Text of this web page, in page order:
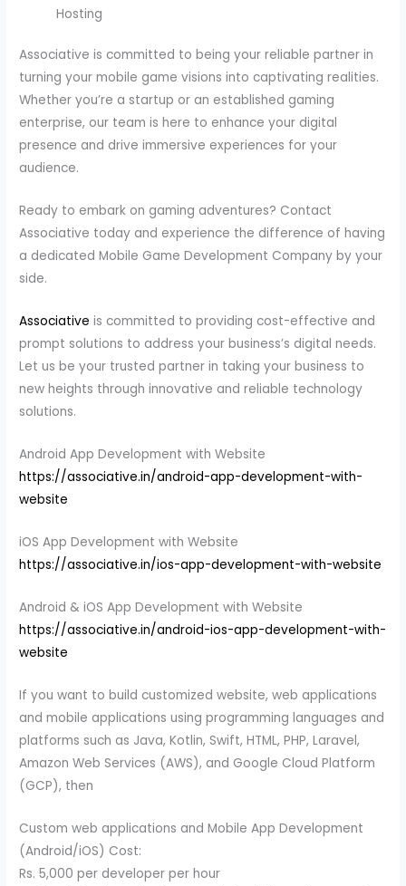
Hosting
Associative is committed to being your reliable partner in
turning your mobile game visions into captivating realities.
Whether you’re a startup or an established gaming
enterprise, our team is here to enhance your digital
presence and drive immersive experiences for your
audience.
Ready to embark on gaming adventures? Contact
Associative today and experience the difference of having
a dedicated Mobile Game Development Company by your
side.
Associative is committed to providing cost-effective and
prompt solutions to address your business’s digital needs.
Let us be your trusted partner in taking your business to
new heights through innovative and reliable technology
solutions.
Android App Development with Website
https://associative.in/android-app-development-with-
website
iOS App Development with Website
https://associative.in/ios-app-development-with-website
Android & iOS App Development with Website
https://associative.in/android-ios-app-development-with-
website
If you want to build customized website, web applications
and mobile applications using programming languages and
platforms such as Java, Kotlin, Swift, HTML, PHP, Laravel,
Amazon Web Services (AWS), and Google Cloud Platform
(GCP), then
Custom web applications and Mobile App Development
(Android/iOS) Cost:
Rs. 5,000 per developer per hour